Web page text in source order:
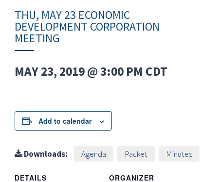
THU, MAY 23 ECONOMIC
DEVELOPMENT CORPORATION
MEETING
MAY 23, 2019 @ 3:00 PM CDT
Add to calendar
Downloads: Agenda Packet Minutes
DETAILS
ORGANIZER